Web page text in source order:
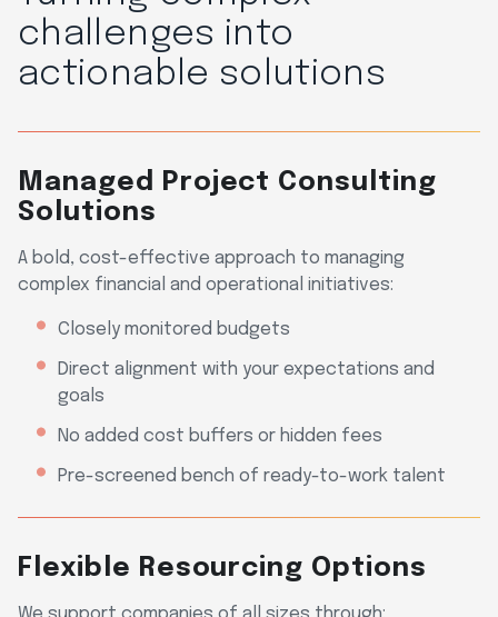
challenges into
actionable solutions
Managed Project Consulting
Solutions
A bold, cost-effective approach to managing
complex financial and operational initiatives:
Closely monitored budgets
Direct alignment with your expectations and
goals
No added cost buffers or hidden fees
Pre-screened bench of ready-to-work talent
Flexible Resourcing Options